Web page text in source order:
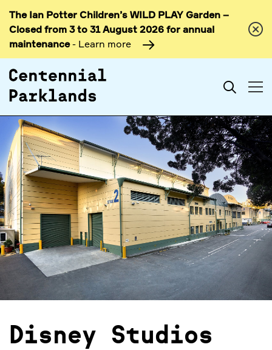
Skip to
content
The Ian Potter Children’s WILD PLAY Garden –
Closed from 3 to 31 August 2026 for annual
maintenance- Learn more
Search
Disney Studios